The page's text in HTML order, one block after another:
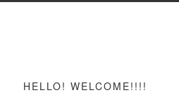
HELLO! WELCOME!!!!